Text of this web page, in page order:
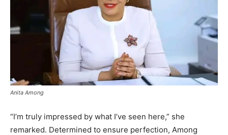
Anita Among
“I’m truly impressed by what I’ve seen here,” she
remarked. Determined to ensure perfection, Among